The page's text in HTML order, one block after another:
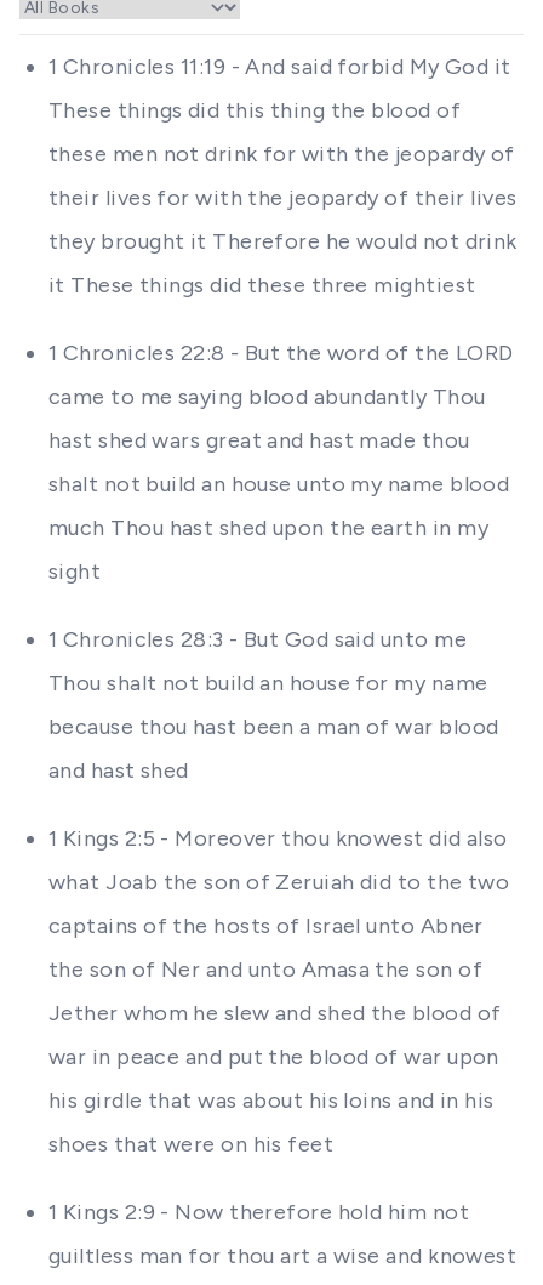
1 Chronicles 11:19 - And said forbid My God it
These things did this thing the blood of
these men not drink for with the jeopardy of
their lives for with the jeopardy of their lives
they brought it Therefore he would not drink
it These things did these three mightiest
1 Chronicles 22:8 - But the word of the LORD
came to me saying blood abundantly Thou
hast shed wars great and hast made thou
shalt not build an house unto my name blood
much Thou hast shed upon the earth in my
sight
1 Chronicles 28:3 - But God said unto me
Thou shalt not build an house for my name
because thou hast been a man of war blood
and hast shed
1 Kings 2:5 - Moreover thou knowest did also
what Joab the son of Zeruiah did to the two
captains of the hosts of Israel unto Abner
the son of Ner and unto Amasa the son of
Jether whom he slew and shed the blood of
war in peace and put the blood of war upon
his girdle that was about his loins and in his
shoes that were on his feet
1 Kings 2:9 - Now therefore hold him not
guiltless man for thou art a wise and knowest